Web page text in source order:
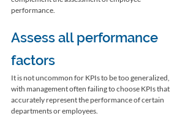
performance.
Assess all performance
factors
It is not uncommon for KPIs to be too generalized,
with management often failing to choose KPIs that
accurately represent the performance of certain
departments or employees.